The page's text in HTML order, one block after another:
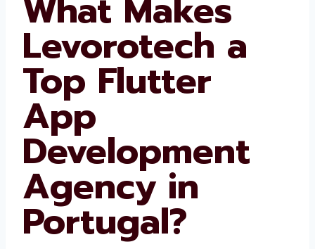
Levorotech a
Top Flutter
App
Development
Agency in
Portugal?